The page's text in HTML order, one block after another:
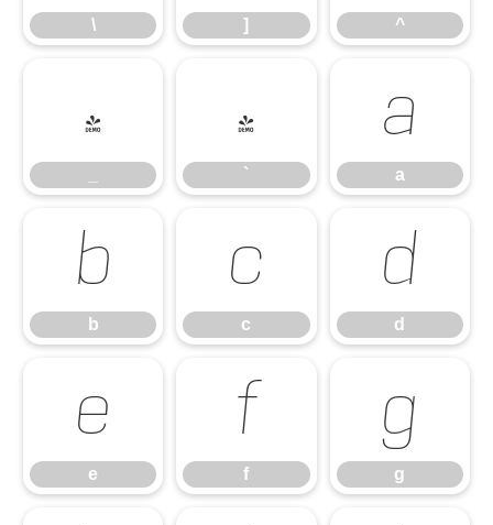
\ ] ^
_ `
`
a
a
b
b
c
c
d
d
e
e
f
f
g
g